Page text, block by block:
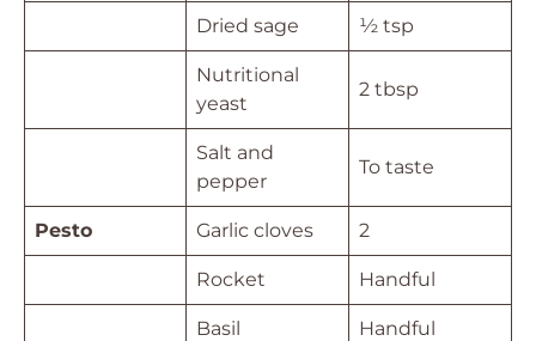
Dried sage ½ tsp
Nutritional
yeast
2 tbsp
Salt and
pepper
To taste
Pesto Garlic cloves 2
Rocket Handful
Basil Handful